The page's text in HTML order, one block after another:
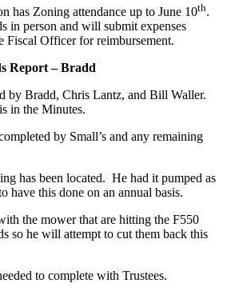
has Zoning attendance up to June 10th.
in person and will submit expenses
Fiscal Officer for reimbursement.
Report – Bradd
by Bradd, Chris Lantz, and Bill Waller.
in the Minutes.
by Small’s and any remaining
has been located. He had it pumped as
have this done on an annual basis.
the mower that are hitting the F550
so he will attempt to cut them back this
to complete with Trustees.